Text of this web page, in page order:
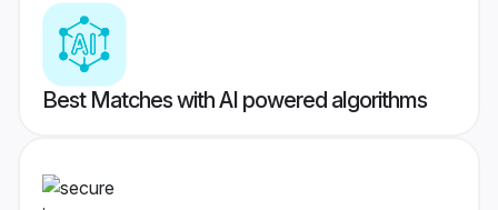
Best Matches with AI powered algorithms